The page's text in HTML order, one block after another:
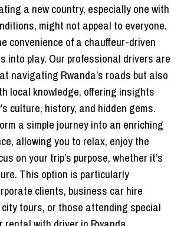
a new country, especially one with
might not appeal to everyone.
convenience of a chauffeur-driven
into play. Our professional drivers are
navigating Rwanda’s roads but also
local knowledge, offering insights
culture, history, and hidden gems.
a simple journey into an enriching
ce, allowing you to relax, enjoy the
on your trip’s purpose, whether it’s
This option is particularly
clients, business car hire
tours, or those attending special